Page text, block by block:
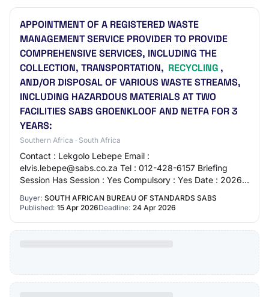
APPOINTMENT OF A REGISTERED WASTE
MANAGEMENT SERVICE PROVIDER TO PROVIDE
COMPREHENSIVE SERVICES, INCLUDING THE
COLLECTION, TRANSPORTATION, RECYCLING ,
AND/OR DISPOSAL OF VARIOUS WASTE STREAMS,
INCLUDING HAZARDOUS MATERIALS AT TWO
FACILITIES SABS GROENKLOOF AND NETFA FOR 3
YEARS:
Southern Africa · South Africa
Contact : Lekgolo Lebepe Email :
elvis.lebepe@sabs.co.za Tel : 012-428-6157 Briefing
Session Has Session : Yes Compulsory : Yes Date : 2026-
Groenkloof De…
Buyer: SOUTH AFRICAN BUREAU OF STANDARDS SABS
Published: 15 Apr 2026Deadline: 24 Apr 2026